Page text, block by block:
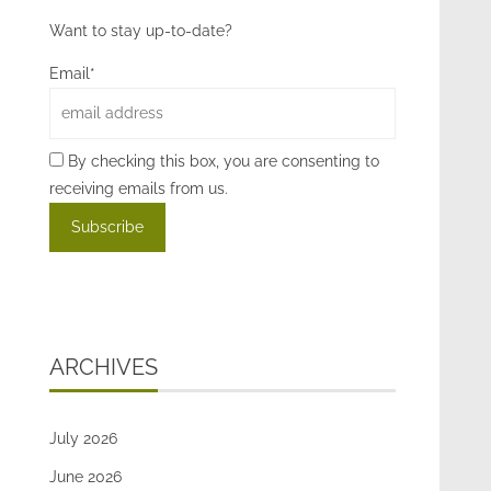
Want to stay up-to-date?
Email*
By checking this box, you are consenting to
receiving emails from us.
ARCHIVES
July 2026
June 2026